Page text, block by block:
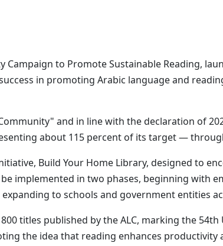
Campaign to Promote Sustainable Reading,
in promoting Arabic language and
and in line with the declaration of
about 115 percent of its target —
Build Your Home Library, designed to
implemented in two phases, beginning with
to schools and government entities
titles published by the ALC, marking the 54th
the idea that reading enhances productivity